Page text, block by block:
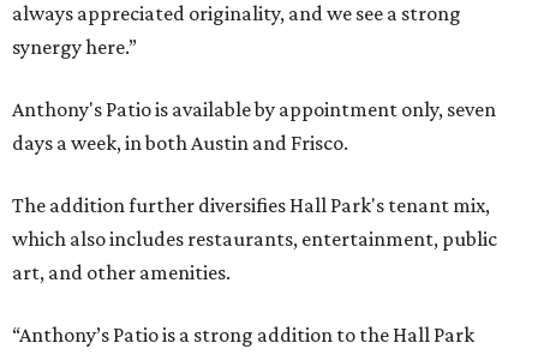
always appreciated originality, and we see a strong
synergy here.”
Anthony's Patio is available by appointment only, seven
days a week, in both Austin and Frisco.
The addition further diversifies Hall Park's tenant mix,
which also includes restaurants, entertainment, public
art, and other amenities.
“Anthony’s Patio is a strong addition to the Hall Park